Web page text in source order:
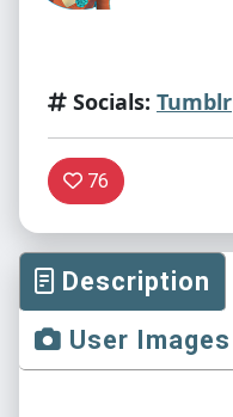
Socials: Tumblr
76
Description
User Images